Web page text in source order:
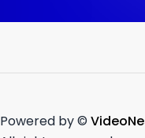
Powered by ©